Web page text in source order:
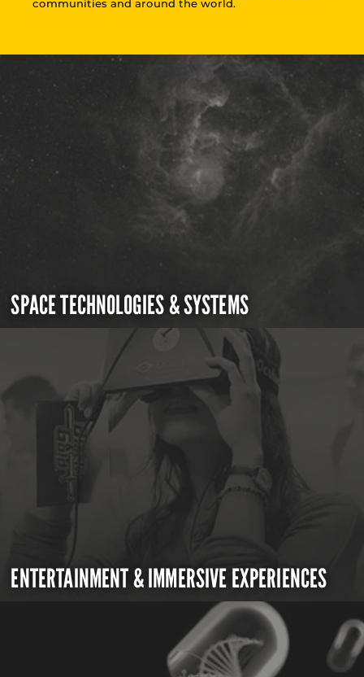
communities and around the world.
SPACE TECHNOLOGIES & SYSTEMS
ENTERTAINMENT & IMMERSIVE EXPERIENCES